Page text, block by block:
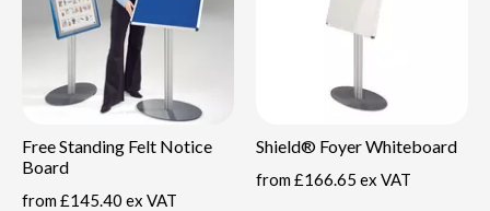
Free Standing Felt Notice
Board
from £145.40 ex VAT
Shield® Foyer Whiteboard
from £166.65 ex VAT